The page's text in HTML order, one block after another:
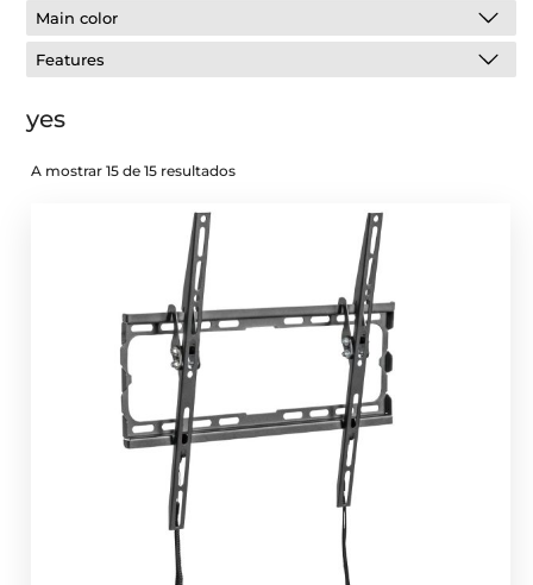
Main color
Features
yes
A mostrar 15 de 15 resultados